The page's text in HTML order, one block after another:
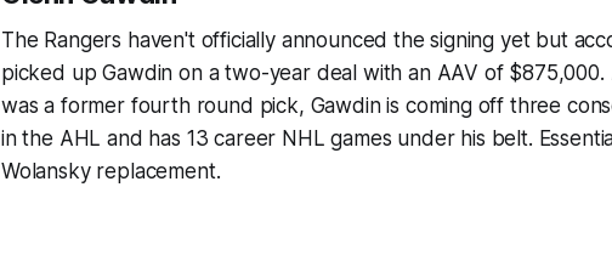
The Rangers haven't officially announced the signing yet but
picked up Gawdin on a two-year deal with an AAV of
was a former fourth round pick, Gawdin is coming off three
in the AHL and has 13 career NHL games under his belt.
Wolansky replacement.